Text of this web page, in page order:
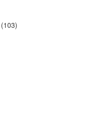
(103)